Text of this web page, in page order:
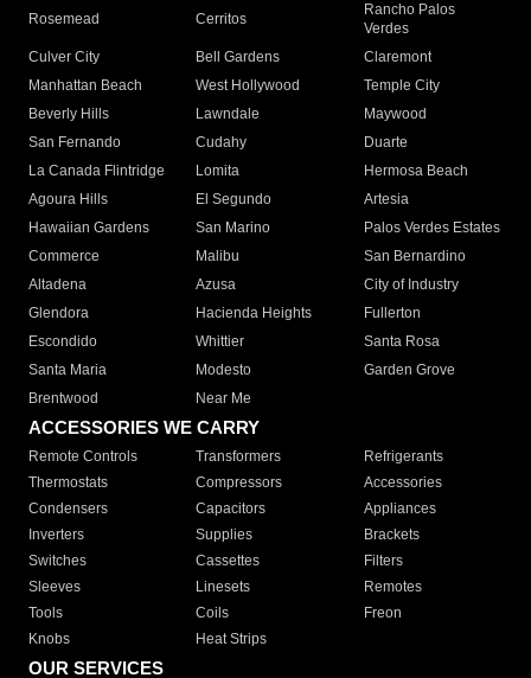
Rosemead Cerritos
Rancho Palos
Verdes
Culver City
Bell Gardens
Claremont
Manhattan Beach
West Hollywood
Temple City
Beverly Hills
Lawndale
Maywood
San Fernando
Cudahy
Duarte
La Canada Flintridge
Lomita
Hermosa Beach
Agoura Hills
El Segundo
Artesia
Hawaiian Gardens
San Marino
Palos Verdes Estates
Commerce
Malibu
San Bernardino
Altadena
Azusa
City of Industry
Glendora
Hacienda Heights
Fullerton
Escondido
Whittier
Santa Rosa
Santa Maria
Modesto
Garden Grove
Brentwood
Near Me
ACCESSORIES WE CARRY
Remote Controls Transformers
Refrigerants
Thermostats
Compressors
Accessories
Condensers
Capacitors
Appliances
Inverters
Supplies
Brackets
Switches
Cassettes
Filters
Sleeves
Linesets
Remotes
Tools
Coils
Freon
Knobs
Heat Strips
OUR SERVICES